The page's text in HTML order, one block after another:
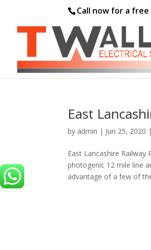
Call now for a
East
by admin | Jun 25, 2020 |
East Lancashire
photogenic 12 mile line
advantage of a few of